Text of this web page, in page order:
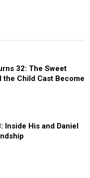
32: The Sweet
Child Cast Become
Inside His and Daniel